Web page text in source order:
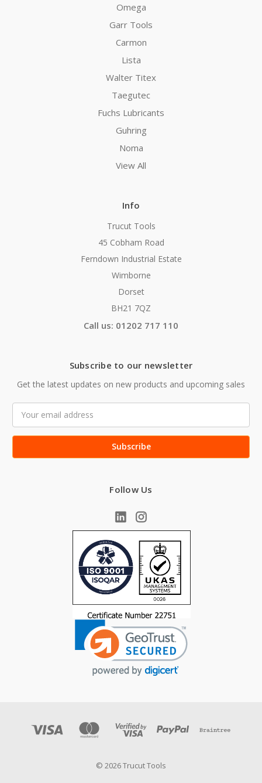
Omega
Garr Tools
Carmon
Lista
Walter Titex
Taegutec
Fuchs Lubricants
Guhring
Noma
View All
Info
Trucut Tools
45 Cobham Road
Ferndown Industrial Estate
Wimborne
Dorset
BH21 7QZ
Call us: 01202 717 110
Subscribe to our newsletter
Get the latest updates on new products and upcoming sales
Address
Follow Us
© 2026 Trucut Tools